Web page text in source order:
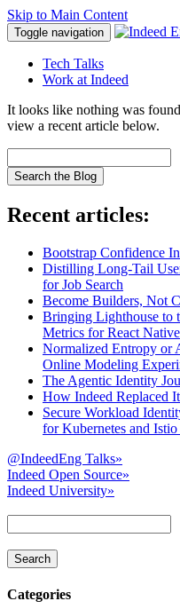
Skip to Main Content
Toggle navigation
Tech Talks
Work at Indeed
It looks like nothing was
view a recent article below.
Search the Blog
Recent articles:
Bootstrap Confidence
Distilling Long-Tail
for Job Search
Become Builders, Not
Bringing Lighthouse to
Metrics for React Native
Normalized Entropy or
Online Modeling
The Agentic Identity
How Indeed Replaced
Secure Workload
for Kubernetes and Istio
@IndeedEng Talks»
Indeed Open Source»
Indeed University»
Categories